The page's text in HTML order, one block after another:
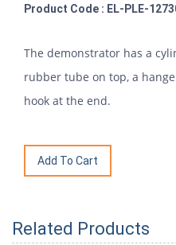
Product Code : EL-PLE-
The demonstrator has a
rubber tube on top, a
hook at the end.
Related Products